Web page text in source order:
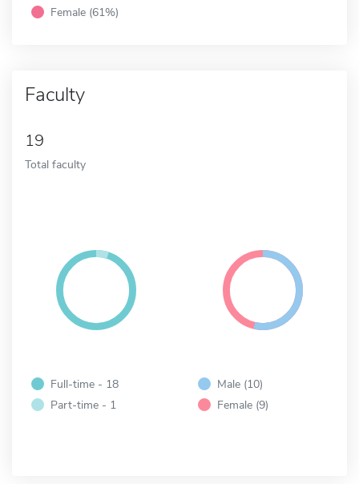
Female (61%)
Faculty
19
Total faculty
Full-time - 18
Part-time - 1
Male (10)
Female (9)